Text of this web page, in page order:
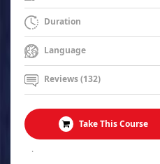
Duration
Language
Reviews (132)
Take This Course
.